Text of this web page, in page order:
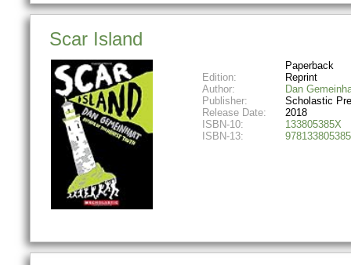
Scar Island
Paperback
Edition:
Reprint
Author:
Dan
Publisher:
Scholastic
Release Date:
2018
ISBN-10:
133805385X
ISBN-13: